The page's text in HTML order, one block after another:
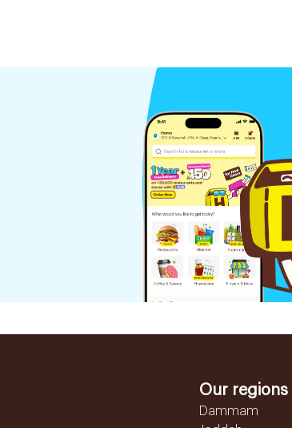
Our regions
Dammam